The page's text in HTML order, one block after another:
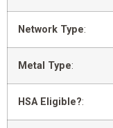
Network Type:
Metal Type:
HSA Eligible?: